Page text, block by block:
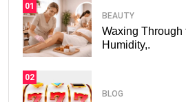
01
BEAUTY
Waxing
Humidity,.
02
BLOG